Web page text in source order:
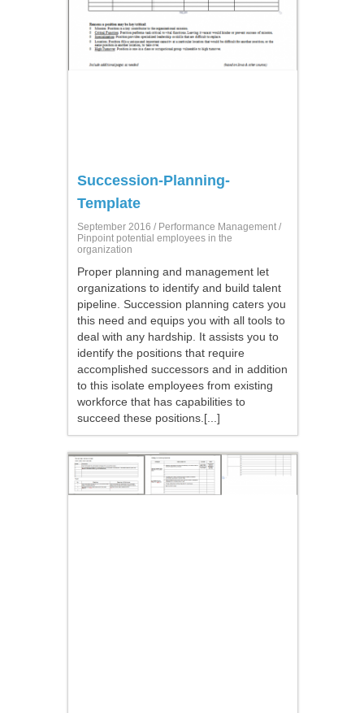
Succession-Planning-
Template
September 2016 / Performance Management /
Pinpoint potential employees in the
organization
Proper planning and management let
organizations to identify and build talent
pipeline. Succession planning caters you
this need and equips you with all tools to
deal with any hardship. It assists you to
identify the positions that require
accomplished successors and in addition
to this isolate employees from existing
workforce that has capabilities to
succeed these positions.[...]